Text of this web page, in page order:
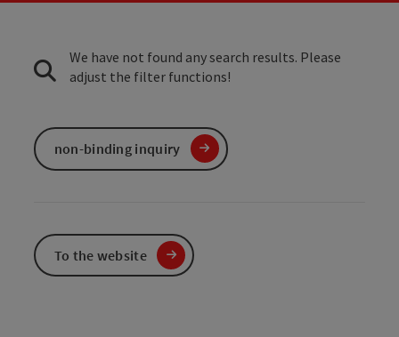
We have not found any search results. Please
adjust the filter functions!
non-binding inquiry
To the website